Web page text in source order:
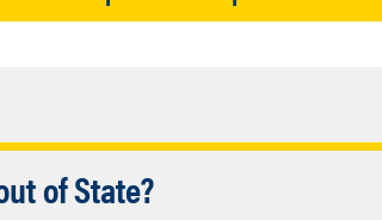
for determining
of State?Accordion